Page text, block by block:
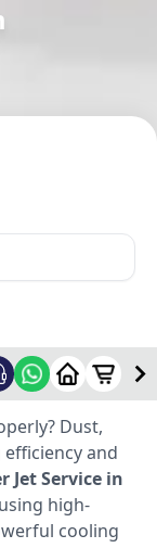
–
Dust,
and
Jet Service in
high-
cooling